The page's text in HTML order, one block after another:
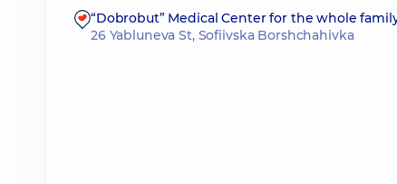
“Dobrobut” Medical Center for the whole
26 Yabluneva St, Sofiivska Borshchahivka